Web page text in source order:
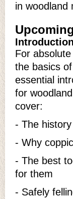
in woodland
For
the basics of
essential
for
cover:
- The
- Why
- The best
for them
- Safely